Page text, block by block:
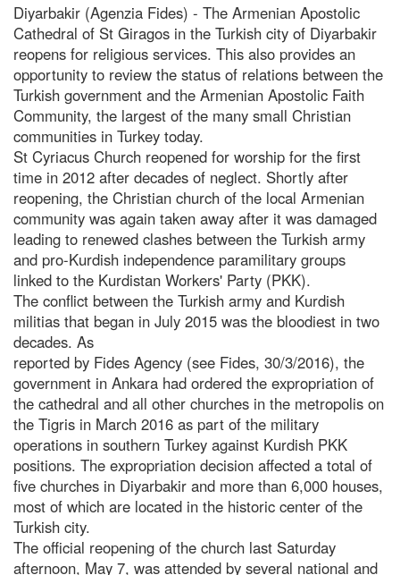
Diyarbakir (Agenzia Fides) - The Armenian Apostolic
Cathedral of St Giragos in the Turkish city of Diyarbakir
reopens for religious services. This also provides an
opportunity to review the status of relations between the
Turkish government and the Armenian Apostolic Faith
Community, the largest of the many small Christian
communities in Turkey today.
St Cyriacus Church reopened for worship for the first
time in 2012 after decades of neglect. Shortly after
reopening, the Christian church of the local Armenian
community was again taken away after it was damaged
leading to renewed clashes between the Turkish army
and pro-Kurdish independence paramilitary groups
linked to the Kurdistan Workers' Party (PKK).
The conflict between the Turkish army and Kurdish
militias that began in July 2015 was the bloodiest in two
decades. As
reported by Fides Agency (see Fides, 30/3/2016), the
government in Ankara had ordered the expropriation of
the cathedral and all other churches in the metropolis on
the Tigris in March 2016 as part of the military
operations in southern Turkey against Kurdish PKK
positions. The expropriation decision affected a total of
five churches in Diyarbakir and more than 6,000 houses,
most of which are located in the historic center of the
Turkish city.
The official reopening of the church last Saturday
afternoon, May 7, was attended by several national and